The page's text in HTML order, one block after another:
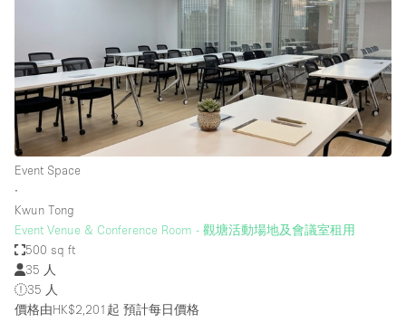
Event Space
∙
Kwun Tong
Event Venue & Conference Room - 觀塘活動場地及會議室租用
500 sq ft
35 人
35 人
價格由HK$2,201起 預計每日價格